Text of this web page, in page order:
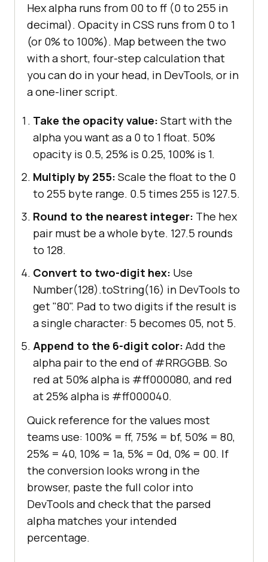
Hex alpha runs from 00 to ff (0 to 255 in
decimal). Opacity in CSS runs from 0 to 1
(or 0% to 100%). Map between the two
with a short, four-step calculation that
you can do in your head, in DevTools, or in
a one-liner script.
Take the opacity value: Start with the
alpha you want as a 0 to 1 float. 50%
opacity is 0.5, 25% is 0.25, 100% is 1.
Multiply by 255: Scale the float to the 0
to 255 byte range. 0.5 times 255 is 127.5.
Round to the nearest integer: The hex
pair must be a whole byte. 127.5 rounds
to 128.
Convert to two-digit hex: Use
Number(128).toString(16) in DevTools to
get "80". Pad to two digits if the result is
a single character: 5 becomes 05, not 5.
Append to the 6-digit color: Add the
alpha pair to the end of #RRGGBB. So
red at 50% alpha is #ff000080, and red
at 25% alpha is #ff000040.
Quick reference for the values most
teams use: 100% = ff, 75% = bf, 50% = 80,
25% = 40, 10% = 1a, 5% = 0d, 0% = 00. If
the conversion looks wrong in the
browser, paste the full color into
DevTools and check that the parsed
alpha matches your intended
percentage.